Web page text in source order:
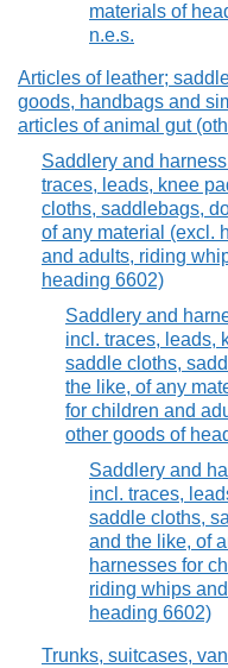
materials of
n.e.s.
Articles of leather;
goods, handbags and
articles of animal gut
Saddlery and
traces, leads, knee
cloths, saddlebags,
of any material (excl.
and adults, riding
heading 6602)
Saddlery and
incl. traces, leads,
saddle cloths,
the like, of any
for children and
other goods of
Saddlery and
incl. traces,
saddle cloths,
and the like, of
harnesses for
riding whips
heading 6602)
Trunks, suitcases,